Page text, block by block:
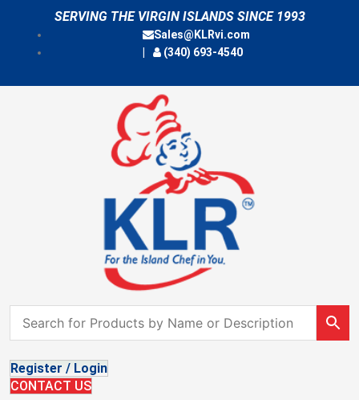
SERVING THE VIRGIN ISLANDS SINCE 1993
Sales@KLRvi.com
(340) 693-4540
Register / Login
CONTACT US